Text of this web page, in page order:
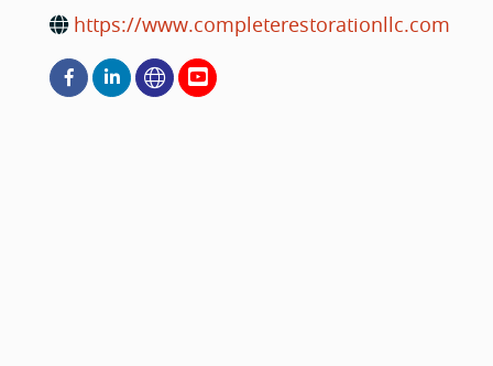
https://www.completerestorationllc.com